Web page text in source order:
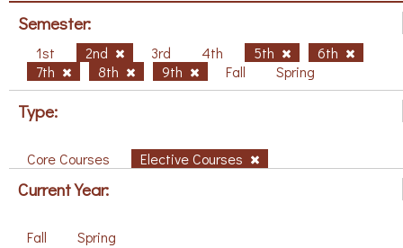
Semester:
1st 2nd 3rd 4th 5th
6th
7th
8th 9th Fall Spring
Type:
Core Courses Elective Courses
Current Year:
Fall Spring